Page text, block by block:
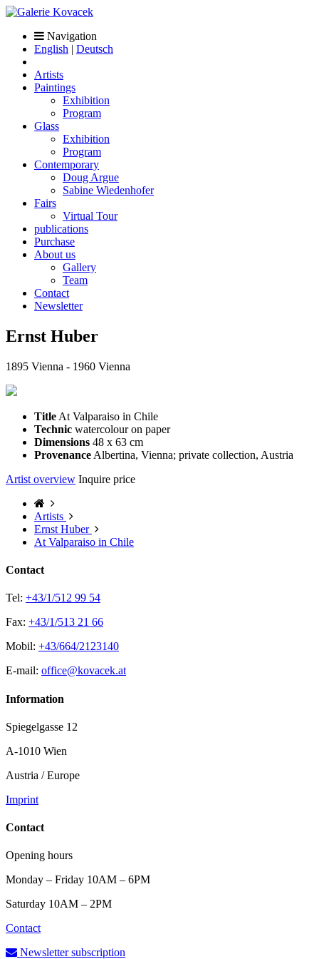
Navigation
English | Deutsch
Artists
Paintings
Exhibition
Program
Glass
Exhibition
Program
Contemporary
Doug Argue
Sabine Wiedenhofer
Fairs
Virtual Tour
publications
Purchase
About us
Gallery
Team
Contact
Newsletter
Ernst Huber
1895 Vienna - 1960 Vienna
Title At Valparaiso in Chile
Technic watercolour on paper
Dimensions 48 x 63 cm
Provenance Albertina, Vienna; private collection, Austria
Artist overview Inquire price
Artists
Ernst Huber
At Valparaiso in Chile
Contact
Tel: +43/1/512 99 54
Fax: +43/1/513 21 66
Mobil: +43/664/2123140
E-mail: office@kovacek.at
Information
Spiegelgasse 12
A-1010 Wien
Austria / Europe
Imprint
Contact
Opening hours
Monday – Friday 10AM – 6PM
Saturday 10AM – 2PM
Contact
Newsletter subscription